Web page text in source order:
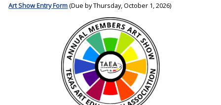
Art Show Entry Form(Due by Thursday, October 1, 2026)